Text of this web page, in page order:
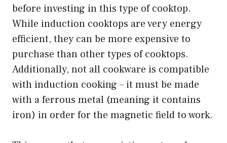
before investing in this type of cooktop.
While induction cooktops are very energy
efficient, they can be more expensive to
purchase than other types of cooktops.
Additionally, not all cookware is compatible
with induction cooking – it must be made
with a ferrous metal (meaning it contains
iron) in order for the magnetic field to work.